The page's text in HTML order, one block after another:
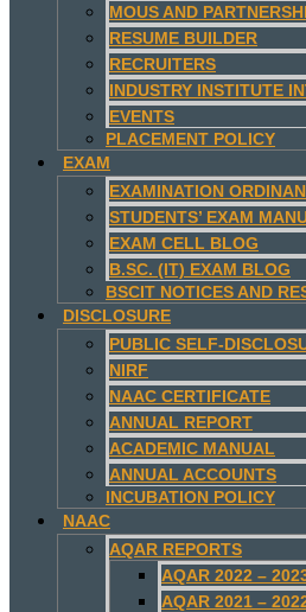
MOUS AND
RESUME BUILDER
RECRUITERS
INDUSTRY INSTITUTE
EVENTS
PLACEMENT POLICY
EXAM
EXAMINATION
STUDENTS’ EXAM
EXAM CELL BLOG
B.SC. (IT) EXAM BLOG
BSCIT NOTICES AND
DISCLOSURE
PUBLIC SELF-
NIRF
NAAC CERTIFICATE
ANNUAL REPORT
ACADEMIC MANUAL
ANNUAL ACCOUNTS
INCUBATION POLICY
NAAC
AQAR REPORTS
AQAR 2022 –
AQAR 2021 –